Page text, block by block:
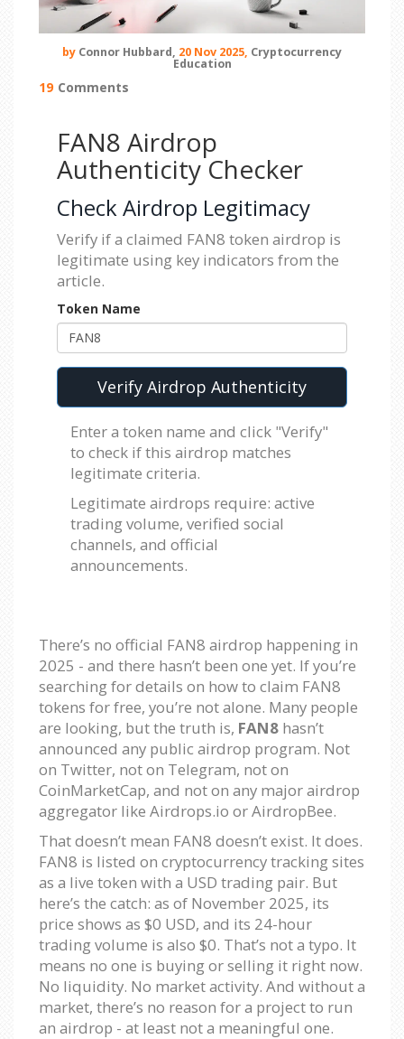
by Connor Hubbard, 20 Nov 2025, Cryptocurrency
Education
19 Comments
FAN8 Airdrop
Authenticity Checker
Check Airdrop Legitimacy
Verify if a claimed FAN8 token airdrop is
legitimate using key indicators from the
article.
Token Name
Verify Airdrop Authenticity
Enter a token name and click "Verify"
to check if this airdrop matches
legitimate criteria.
Legitimate airdrops require: active
trading volume, verified social
channels, and official
announcements.
There’s no official FAN8 airdrop happening in
2025 - and there hasn’t been one yet. If you’re
searching for details on how to claim FAN8
tokens for free, you’re not alone. Many people
are looking, but the truth is, FAN8 hasn’t
announced any public airdrop program. Not
on Twitter, not on Telegram, not on
CoinMarketCap, and not on any major airdrop
aggregator like Airdrops.io or AirdropBee.
That doesn’t mean FAN8 doesn’t exist. It does.
FAN8 is listed on cryptocurrency tracking sites
as a live token with a USD trading pair. But
here’s the catch: as of November 2025, its
price shows as $0 USD, and its 24-hour
trading volume is also $0. That’s not a typo. It
means no one is buying or selling it right now.
No liquidity. No market activity. And without a
market, there’s no reason for a project to run
an airdrop - at least not a meaningful one.